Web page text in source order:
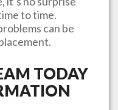
to time.
can be
TODAY